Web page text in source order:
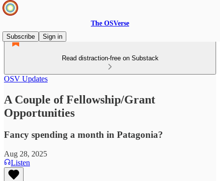
The OSVerse
Subscribe
Sign in
Read distraction-free on Substack
OSV Updates
A Couple of Fellowship/Grant
Opportunities
Fancy spending a month in Patagonia?
Aug 28, 2025
Listen